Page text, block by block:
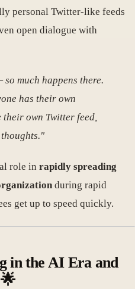
personal Twitter-like feeds
open dialogue with
much happens there.
has their own
own Twitter feed,
role in rapidly spreading
during rapid
get up to speed quickly.
in the AI Era and